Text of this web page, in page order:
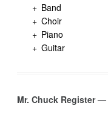
Band
Choir
Piano
Guitar
Mr. Chuck Register —